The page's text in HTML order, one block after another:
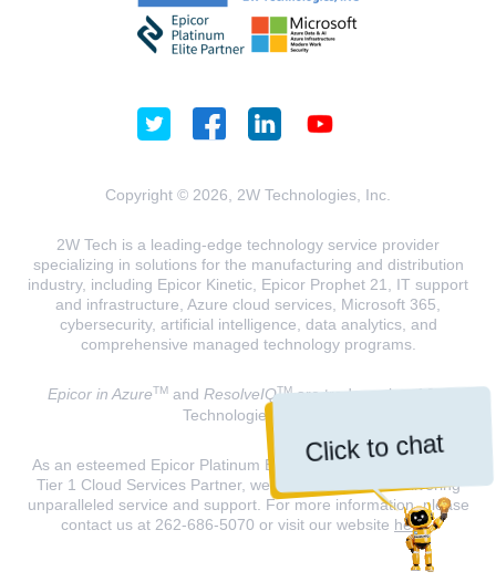
Click to chat
Copyright © 2026, 2W Technologies, Inc.
2W Tech is a leading-edge technology service provider
specializing in solutions for the manufacturing and distribution
industry, including Epicor Kinetic, Epicor Prophet 21, IT support
and infrastructure, Azure cloud services, Microsoft 365,
cybersecurity, artificial intelligence, data analytics, and
comprehensive managed technology programs.
Epicor in AzureTMand ResolveIQTMare trademarks of 2W
Technologies, INC.
As an esteemed Epicor Platinum Elite Partner and a Microsoft
Tier 1 Cloud Services Partner, we are dedicated to delivering
unparalleled service and support. For more information, please
contact us at 262-686-5070 or visit our website here.